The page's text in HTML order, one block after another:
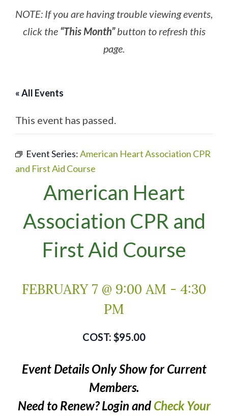
NOTE: If you are having trouble viewing events,
click the “This Month”button to refresh this
page.
« All Events
This event has passed.
Event Series:American Heart Association CPR
and First Aid Course
American Heart
Association CPR and
First Aid Course
FEBRUARY 7 @ 9:00 AM - 4:30
PM
$95.00
Event Details Only Show for Current
Members.
Need to Renew? Login and Check Your